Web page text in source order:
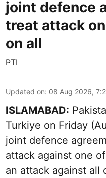
joint defence
treat attack
on all
PTI
Updated on: 08 Aug 2026,
ISLAMABAD:
Turkiye on Friday
joint defence
attack against one
an attack against all